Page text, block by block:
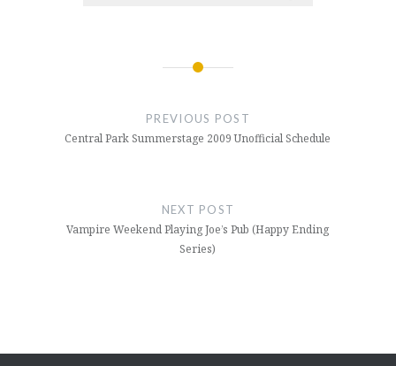
PREVIOUS POST
Central Park Summerstage 2009 Unofficial Schedule
NEXT POST
Vampire Weekend Playing Joe’s Pub (Happy Ending
Series)